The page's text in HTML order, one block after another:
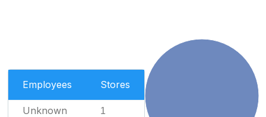
Employees Stores
Unknown 1